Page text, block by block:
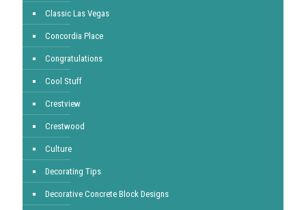
Classic Las Vegas
Concordia Place
Congratulations
Cool Stuff
Crestview
Crestwood
Culture
Decorating Tips
Decorative Concrete Block Designs